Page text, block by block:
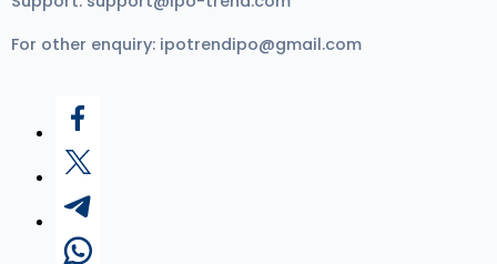
For other enquiry: ipotrendipo@gmail.com